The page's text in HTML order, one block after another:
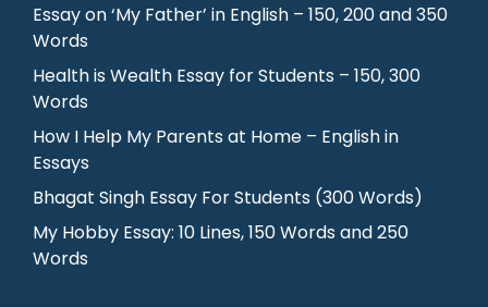
Essay on ‘My Father’ in English – 150, 200 and 350
Words
Health is Wealth Essay for Students – 150, 300
Words
How I Help My Parents at Home – English in
Essays
Bhagat Singh Essay For Students (300 Words)
My Hobby Essay: 10 Lines, 150 Words and 250
Words